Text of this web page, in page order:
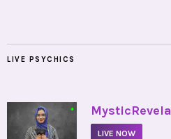
LIVE PSYCHICS
•
LIVE NOW